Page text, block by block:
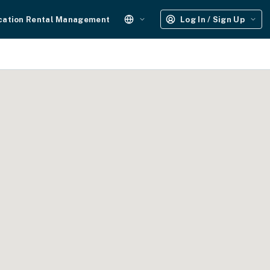
Rental Management Log In / Sign Up